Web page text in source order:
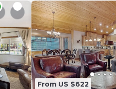
a
From US $622